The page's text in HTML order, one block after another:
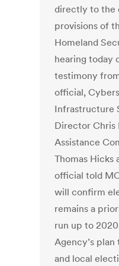
directly to the
provisions of
Homeland
hearing today
testimony
official,
Infrastructure
Director Chris
Assistance
Thomas Hicks
official told
will confirm
remains a
run up to
Agency’s
and local